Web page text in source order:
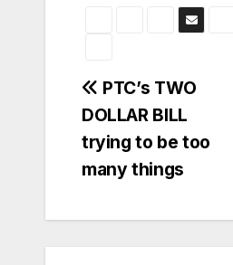
Post
navigation
PTC’s TWO
DOLLAR BILL
trying to be too
many things